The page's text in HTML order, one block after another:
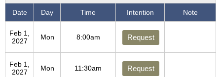
Date Day Time Intention Note
Feb 1,
2027
Mon 8:00am Request
Feb 1,
2027
Mon 11:30am Request